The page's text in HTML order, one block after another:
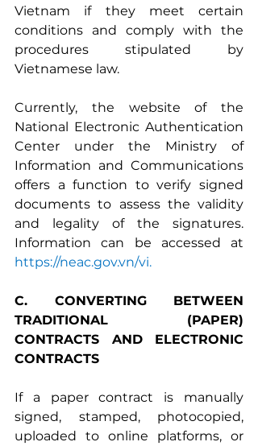
Vietnam if they meet certain
conditions and comply with the
procedures stipulated by
Vietnamese law.
Currently, the website of the
National Electronic Authentication
Center under the Ministry of
Information and Communications
offers a function to verify signed
documents to assess the validity
and legality of the signatures.
https://neac.gov.vn/vi.
C. CONVERTING BETWEEN
TRADITIONAL (PAPER)
CONTRACTS AND ELECTRONIC
CONTRACTS
If a paper contract is manually
signed, stamped, photocopied,
uploaded to online platforms, or